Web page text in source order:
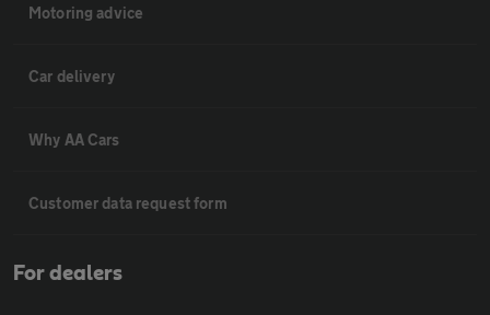
Motoring advice
Car delivery
Why AA Cars
Customer data request form
For dealers